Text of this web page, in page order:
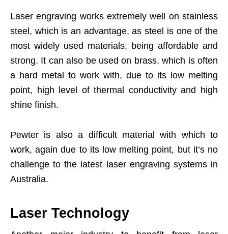
Laser engraving works extremely well on stainless
steel, which is an advantage, as steel is one of the
most widely used materials, being affordable and
strong. It can also be used on brass, which is often
a hard metal to work with, due to its low melting
point, high level of thermal conductivity and high
shine finish.
Pewter is also a difficult material with which to
work, again due to its low melting point, but it’s no
challenge to the latest laser engraving systems in
Australia.
Laser Technology